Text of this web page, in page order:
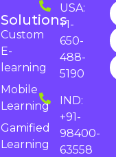
USA:
+1-
650-
488-
5190
IND:
+91-
98400-
63558
Solutions
Custom
E-
learning
Mobile
Learning
Gamified
Learning